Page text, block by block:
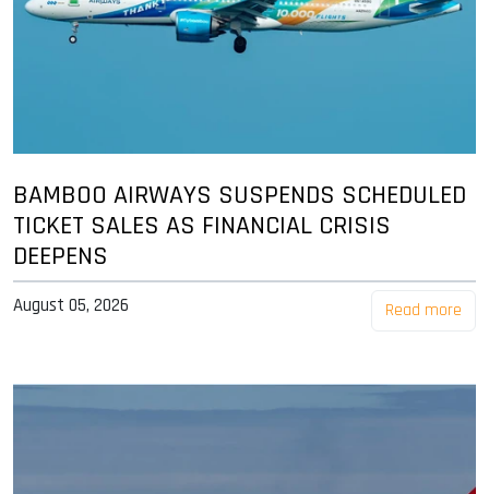
BAMBOO AIRWAYS SUSPENDS SCHEDULED
TICKET SALES AS FINANCIAL CRISIS
DEEPENS
August 05, 2026 Read more